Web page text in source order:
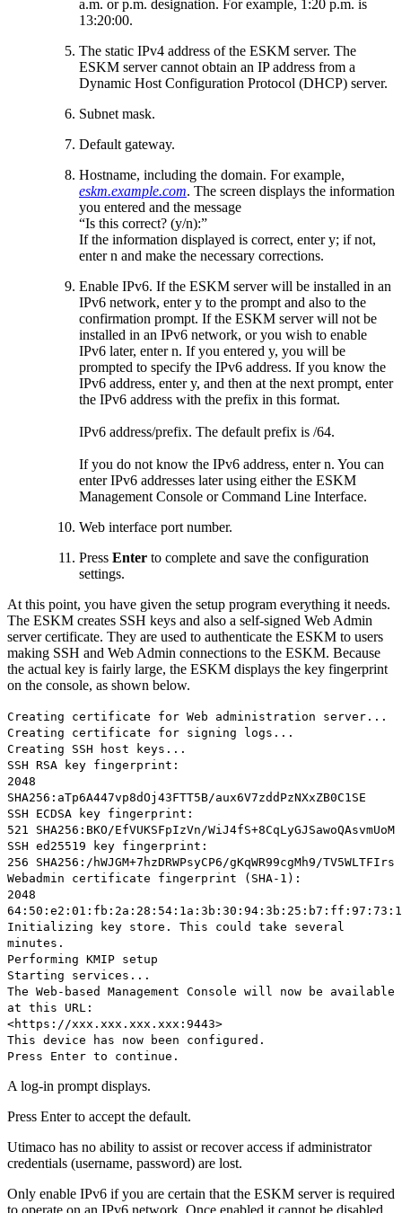
a.m. or p.m. designation. For example, 1:20 p.m. is
13:20:00.
The static IPv4 address of the ESKM server. The
ESKM server cannot obtain an IP address from a
Dynamic Host Configuration Protocol (DHCP) server.
Subnet mask.
Default gateway.
Hostname, including the domain. For example,
eskm.example.com. The screen displays the information
you entered and the message
“Is this correct? (y/n):”
If the information displayed is correct, enter y; if not,
enter n and make the necessary corrections.
Enable IPv6. If the ESKM server will be installed in an
IPv6 network, enter y to the prompt and also to the
confirmation prompt. If the ESKM server will not be
installed in an IPv6 network, or you wish to enable
IPv6 later, enter n. If you entered y, you will be
prompted to specify the IPv6 address. If you know the
IPv6 address, enter y, and then at the next prompt, enter
the IPv6 address with the prefix in this format.
IPv6 address/prefix. The default prefix is /64.
If you do not know the IPv6 address, enter n. You can
enter IPv6 addresses later using either the ESKM
Management Console or Command Line Interface.
Web interface port number.
Press Enter to complete and save the configuration
settings.
At this point, you have given the setup program everything it needs.
The ESKM creates SSH keys and also a self-signed Web Admin
server certificate. They are used to authenticate the ESKM to users
making SSH and Web Admin connections to the ESKM. Because
the actual key is fairly large, the ESKM displays the key fingerprint
on the console, as shown below.
Creating certificate for Web administration server...
Creating certificate for signing logs...
Creating SSH host keys...
SSH RSA key fingerprint:
2048
SHA256:aTp6A447vp8dOj43FTT5B/aux6V7zddPzNXxZB0C1SE
SSH ECDSA key fingerprint:
521 SHA256:BKO/EfVUKSFpIzVn/WiJ4fS+8CqLyGJSawoQAsvmUoM
SSH ed25519 key fingerprint:
256 SHA256:/hWJGM+7hzDRWPsyCP6/gKqWR99cgMh9/TV5WLTFIrs
Webadmin certificate fingerprint (SHA-1):
2048
Initializing key store. This could take several
minutes.
Performing KMIP setup
Starting services...
The Web-based Management Console will now be available
at this URL:
<https://xxx.xxx.xxx.xxx:9443>
This device has now been configured.
Press Enter to continue.
A log-in prompt displays.
Press Enter to accept the default.
Utimaco has no ability to assist or recover access if administrator
credentials (username, password) are lost.
Only enable IPv6 if you are certain that the ESKM server is required
to operate on an IPv6 network. Once enabled it cannot be disabled